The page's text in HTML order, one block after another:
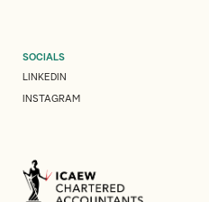
SOCIALS
LINKEDIN
INSTAGRAM